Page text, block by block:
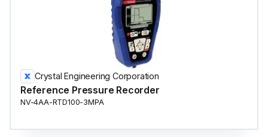
Crystal Engineering Corporation
Reference Pressure Recorder
NV-4AA-RTD100-3MPA